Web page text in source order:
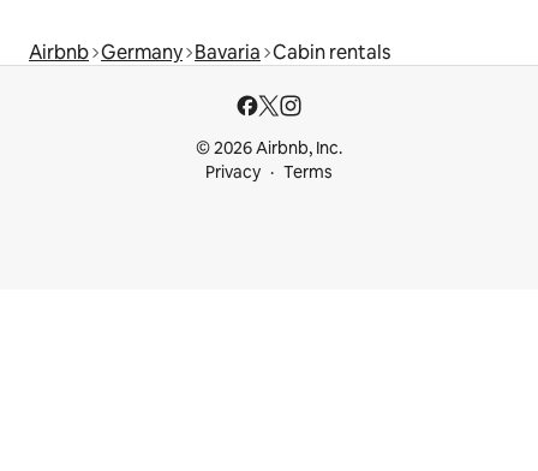
Airbnb Germany Bavaria Cabin rentals
© 2026 Airbnb, Inc.
Privacy
Terms